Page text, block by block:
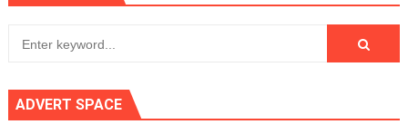
ADVERT SPACE